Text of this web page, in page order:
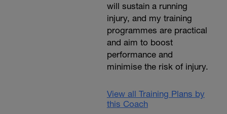
will sustain a running
injury, and my training
programmes are practical
and aim to boost
performance and
minimise the risk of injury.
View all Training Plans by
this Coach